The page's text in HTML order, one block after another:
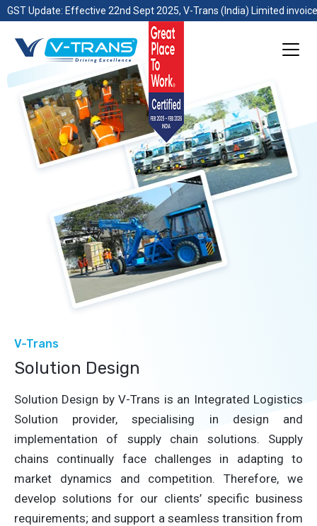
GST Update: Effective 22nd Sept 2025, V-Trans (India) Limited
V-Trans
Solution Design
Solution Design by V-Trans is an Integrated Logistics
Solution provider, specialising in design and
implementation of supply chain solutions. Supply
chains continually face challenges in adapting to
market dynamics and competition. Therefore, we
develop solutions for our clients’ specific business
requirements; and support a seamless transition from